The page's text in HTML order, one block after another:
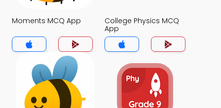
Moments MCQ App
College Physics MCQ
App